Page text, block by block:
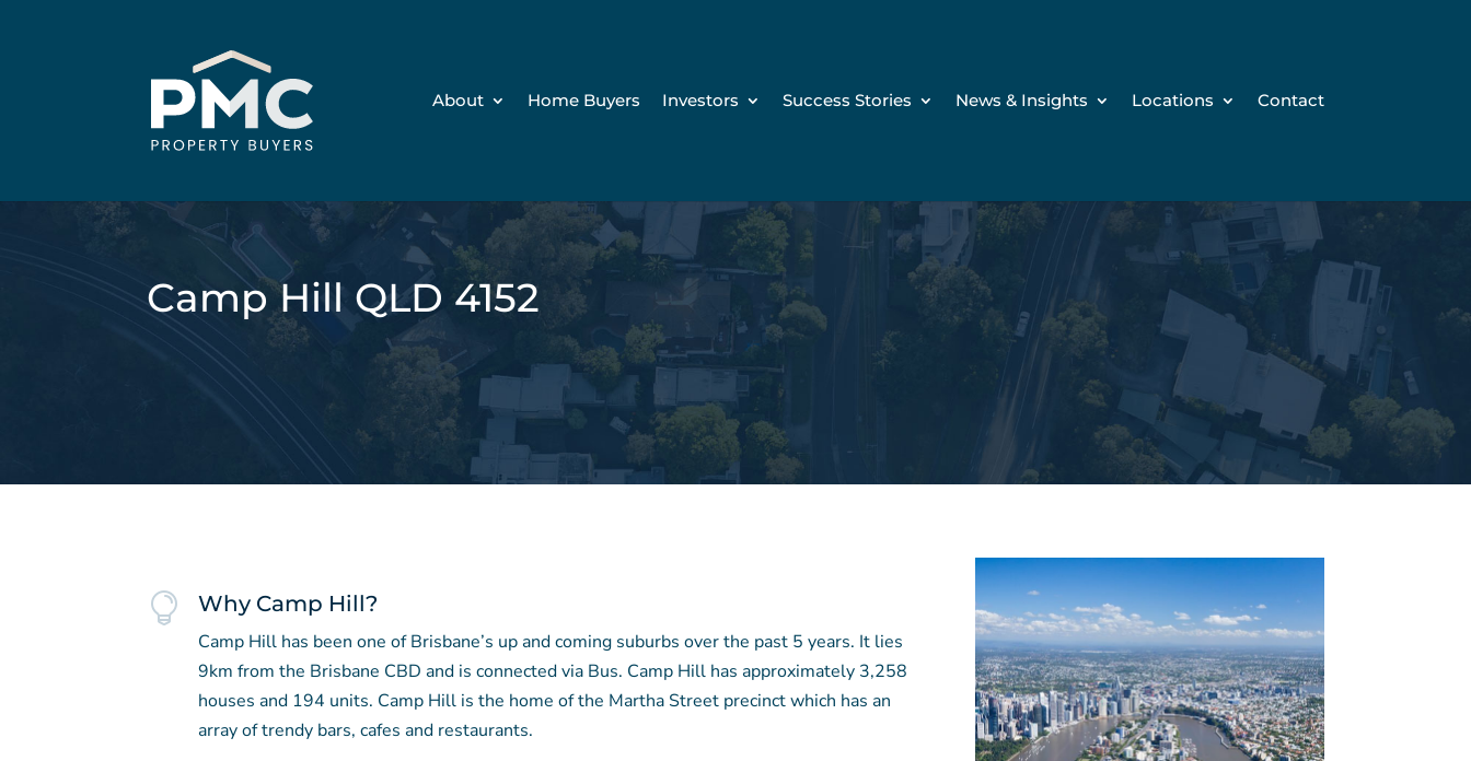
About Home Buyers Investors Success Stories News & Insights Locations Contact
Camp Hill QLD 4152
 Why Camp Hill?
Camp Hill has been one of Brisbane’s up and coming suburbs over the past 5 years. It lies
9km from the Brisbane CBD and is connected via Bus. Camp Hill has approximately 3,258
houses and 194 units. Camp Hill is the home of the Martha Street precinct which has an
array of trendy bars, cafes and restaurants.